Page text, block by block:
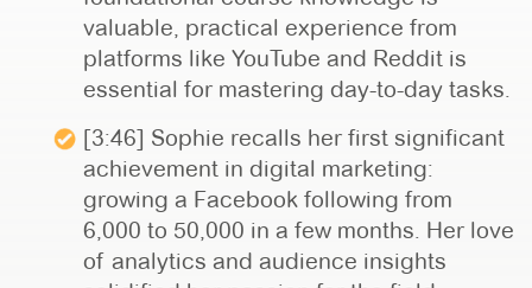
valuable, practical experience from
platforms like YouTube and Reddit is
essential for mastering day-to-day tasks.
[3:46] Sophie recalls her first significant
achievement in digital marketing:
growing a Facebook following from
6,000 to 50,000 in a few months. Her love
of analytics and audience insights